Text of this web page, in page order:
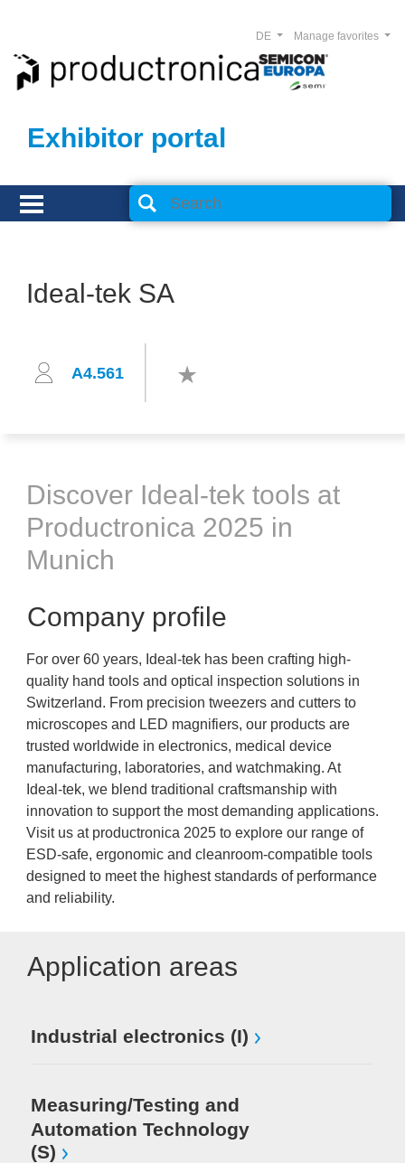
Exhibitor portal
Manage favorites
DE
Ideal-tek SA
A4.561
Discover Ideal-tek tools at
Productronica 2025 in
Munich
Company profile
For over 60 years, Ideal-tek has been crafting high-
quality hand tools and optical inspection solutions in
Switzerland. From precision tweezers and cutters to
microscopes and LED magnifiers, our products are
trusted worldwide in electronics, medical device
manufacturing, laboratories, and watchmaking. At
Ideal-tek, we blend traditional craftsmanship with
innovation to support the most demanding applications.
Visit us at productronica 2025 to explore our range of
ESD-safe, ergonomic and cleanroom-compatible tools
designed to meet the highest standards of performance
and reliability.
Application areas
Industrial electronics (I)
Measuring/Testing and
Automation Technology
(S)